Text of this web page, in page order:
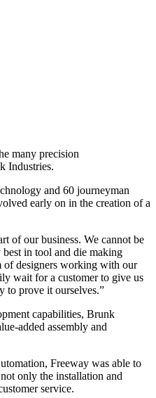
many precision
Industries.
and 60 journeyman
early on in the creation of a
of our business. We cannot be
in tool and die making
of designers working with our
wait for a customer to give us
to prove it ourselves.”
capabilities, Brunk
added assembly and
Freeway was able to
only the installation and
service.